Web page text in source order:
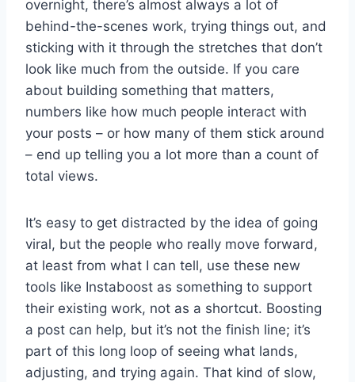
overnight, there’s almost always a lot of
behind-the-scenes work, trying things out, and
sticking with it through the stretches that don’t
look like much from the outside. If you care
about building something that matters,
numbers like how much people interact with
your posts – or how many of them stick around
– end up telling you a lot more than a count of
total views.
It’s easy to get distracted by the idea of going
viral, but the people who really move forward,
at least from what I can tell, use these new
tools like Instaboost as something to support
their existing work, not as a shortcut. Boosting
a post can help, but it’s not the finish line; it’s
part of this long loop of seeing what lands,
adjusting, and trying again. That kind of slow,